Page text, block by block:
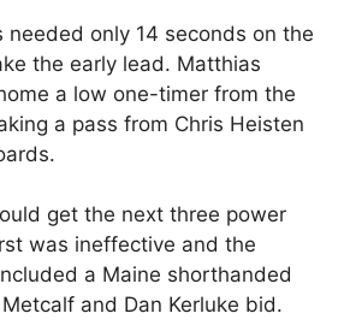
needed only 14 seconds on the
the early lead. Matthias
a low one-timer from the
a pass from Chris Heisten
get the next three power
was ineffective and the
a Maine shorthanded
and Dan Kerluke bid.